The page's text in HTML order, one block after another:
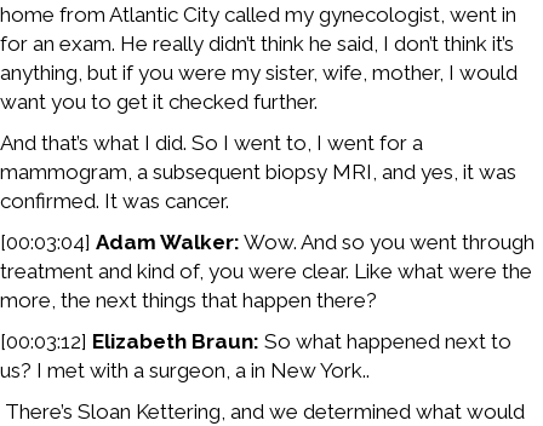
home from Atlantic City called my gynecologist, went in
for an exam. He really didn’t think he said, I don’t think it’s
anything, but if you were my sister, wife, mother, I would
want you to get it checked further.
And that’s what I did. So I went to, I went for a
mammogram, a subsequent biopsy MRI, and yes, it was
confirmed. It was cancer.
[00:03:04] Adam Walker: Wow. And so you went through
treatment and kind of, you were clear. Like what were the
more, the next things that happen there?
[00:03:12] Elizabeth Braun: So what happened next to
us? I met with a surgeon, a in New York..
There’s Sloan Kettering, and we determined what would